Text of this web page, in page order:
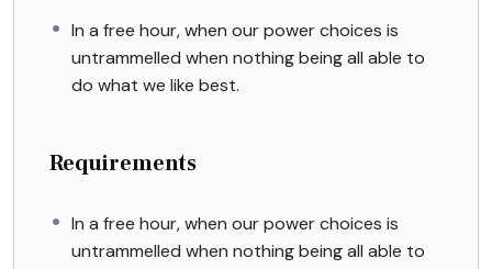
In a free hour, when our power choices is
untrammelled when nothing being all able to
do what we like best.
Requirements
In a free hour, when our power choices is
untrammelled when nothing being all able to